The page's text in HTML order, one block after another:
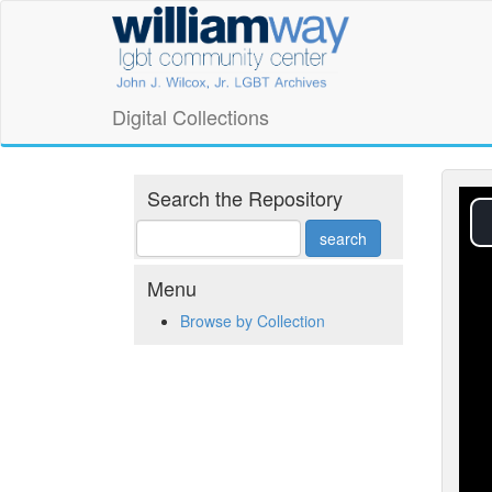
William
Way
LGBT
Community
Center
Digital
Collections
Digital Collections
Search the Repository
Menu
Browse by Collection